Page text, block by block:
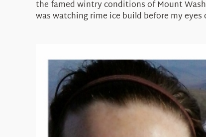
the famed wintry conditions of Mount
was watching rime ice build before my